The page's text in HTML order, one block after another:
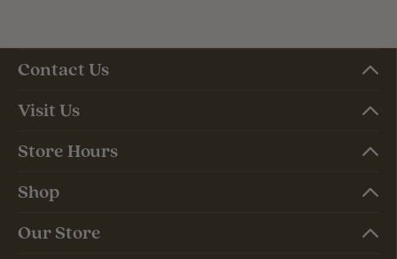
Contact Us
Visit Us
Store Hours
Shop
Our Store